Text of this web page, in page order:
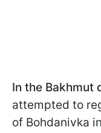
In the Bakhmut
attempted to
of Bohdanivka